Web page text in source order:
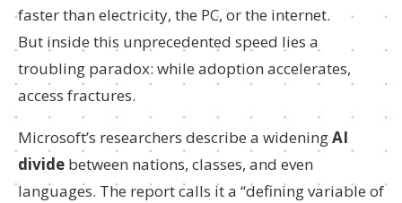
faster than electricity, the PC, or the internet.
But inside this unprecedented speed lies a
troubling paradox: while adoption accelerates,
access fractures.
Microsoft’s researchers describe a wideningAI
divide between nations, classes, and even
languages. The report calls it a “defining variable of